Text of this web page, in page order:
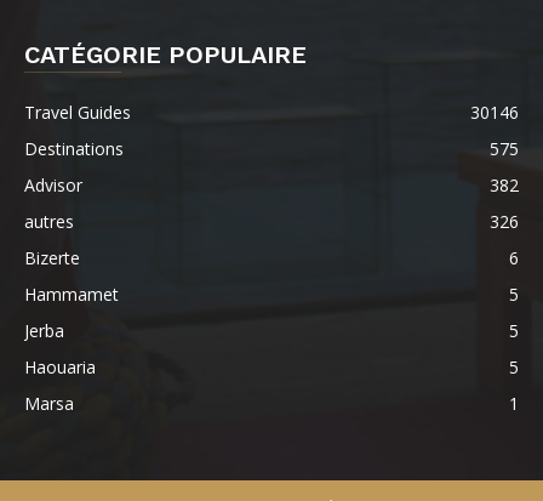
CATÉGORIE POPULAIRE
Travel Guides
30146
Destinations
575
Advisor
382
autres
326
Bizerte
6
Hammamet
5
Jerba
5
Haouaria
5
Marsa
1